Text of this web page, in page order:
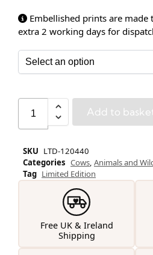
Embellished prints are made
extra 2 working days for
Add to
SKU LTD-120440
Categories Cows, Animals and
Tag Limited Edition
Free UK & Ireland
Shipping